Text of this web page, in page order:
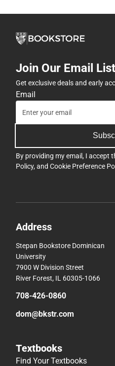
Join Our Email
Get exclusive deals and early
Email
By providing my email, I accept
Policy, and Cookie Preference
Address
Stepan Bookstore Dominican
University
7900 W Division Street
River Forest, IL 60305-1066
708-426-0860
dom@bkstr.com
Textbooks
Find Your Textbooks